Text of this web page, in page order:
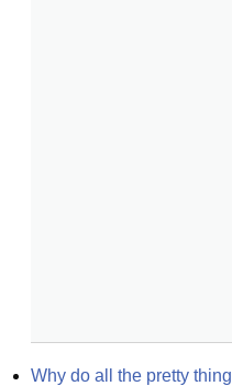
Why do all the pretty